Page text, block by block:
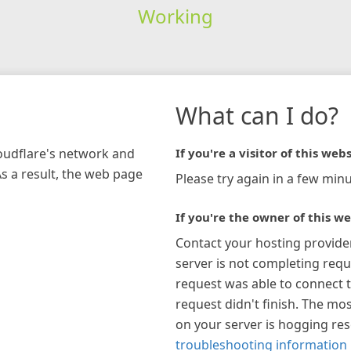
Working
network and
a result, the web page
What can I do?
If you're a visitor of this
Please try again in a few
If you're the owner of this
Contact your hosting
server is not completing
request was able to connect
request didn't finish. The
on your server is hogging
troubleshooting information